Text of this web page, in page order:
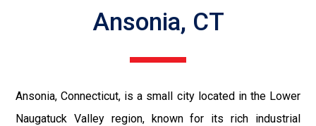
Ansonia, CT
Ansonia, Connecticut, is a small city located in the Lower
Naugatuck Valley region, known for its rich industrial